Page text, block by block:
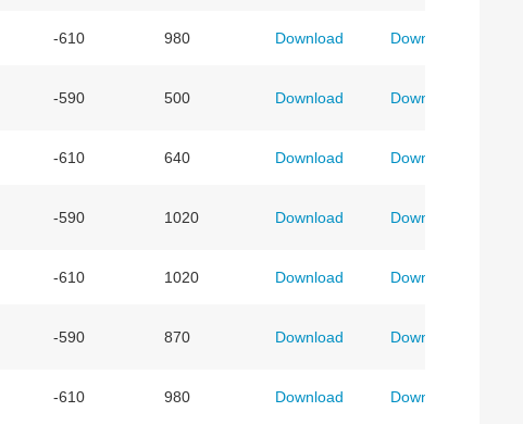
-610 980 Download Download
-590 500 Download Download
-610 640 Download Download
-590 1020 Download Download
-610 1020 Download Download
-590 870 Download Download
-610 980 Download Download